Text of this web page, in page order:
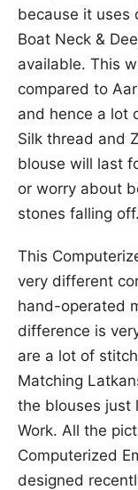
because it uses
Boat Neck &
available. This
compared to
and hence a lot
Silk thread and
blouse will last
or worry about
stones falling off.
This
very different
hand-operated
difference is
are a lot of
Matching
the blouses just
Work. All the
Computerized
designed